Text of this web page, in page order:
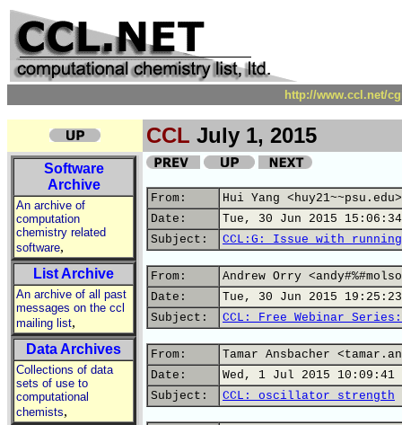
http://www.ccl.net/
CCL July 1, 2015
Software
Archive
An archive of
computation
chemistry related
software,
List Archive
An archive of all past
messages on the ccl
mailing list,
Data Archives
Collections of data
sets of use to
computational
chemists,
From:
Hui Yang <huy21~~psu.edu>
Date:
Tue, 30 Jun 2015
Subject:
CCL:G: Issue with
From:
Andrew Orry
Date:
Tue, 30 Jun 2015
Subject:
CCL: Free Webinar
From:
Tamar Ansbacher
Date:
Wed, 1 Jul 2015 10:09:41
Subject:
CCL: oscillator strength